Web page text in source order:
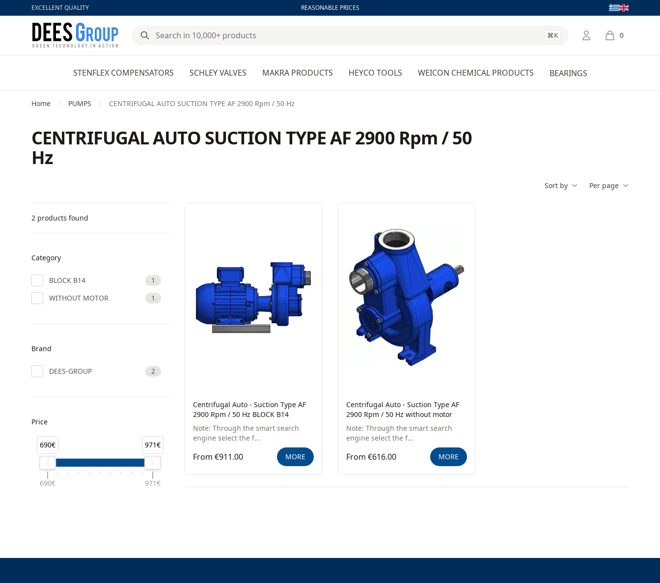
EXCELLENT QUALITY REASONABLE PRICES
Language
DeesGroup
⌘K 0
items in cart,
STENFLEX COMPENSATORS SCHLEY VALVES MAKRA PRODUCTS HEYCO TOOLS WEICON CHEMICAL PRODUCTS BEARINGS
Home / PUMPS / CENTRIFUGAL AUTO SUCTION TYPE AF 2900 Rpm / 50 Hz
CENTRIFUGAL AUTO SUCTION TYPE AF 2900 Rpm / 50
Hz
Sort by Per page
2 products found
Category
BLOCK B14
1
WITHOUT MOTOR
1
Brand
DEES-GROUP 2
Price
690€ 971€
690€ 971€
Products
Centrifugal Auto - Suction Type AF
2900 Rpm / 50 Hz BLOCK B14
Note: Through the smart search
engine select the f...
From €911.00 MORE
Centrifugal Auto - Suction Type AF
2900 Rpm / 50 Hz without motor
Note: Through the smart search
engine select the f...
From €616.00 MORE